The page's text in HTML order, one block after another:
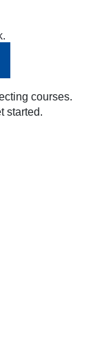
courses.
started.